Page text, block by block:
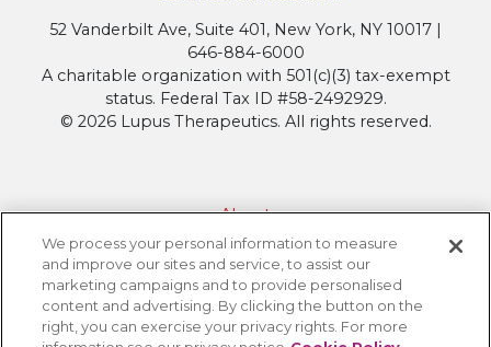
52 Vanderbilt Ave, Suite 401, New York, NY 10017 |
646-884-6000
A charitable organization with 501(c)(3) tax-exempt
status. Federal Tax ID #58-2492929.
© 2026 Lupus Therapeutics. All rights reserved.
About
Contact Lupus Therapeutics
Connection to Lupus Research Alliance
Terms of Use
Privacy Policy
We process your personal information to measure
and improve our sites and service, to assist our
marketing campaigns and to provide personalised
content and advertising. By clicking the button on the
right, you can exercise your privacy rights. For more